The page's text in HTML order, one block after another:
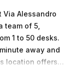
Alessandro
team of 5,
1 to 50 desks.
away and
location offers
10.0% off